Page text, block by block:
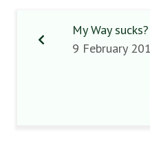
My Way
9 February